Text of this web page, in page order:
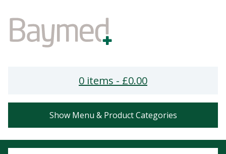
0 items - £0.00
Show Menu & Product Categories